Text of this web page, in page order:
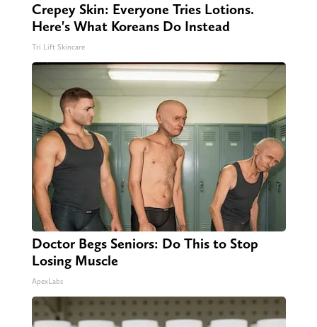
Crepey Skin: Everyone Tries Lotions.
Here's What Koreans Do Instead
Tri Lift Skincare
Doctor Begs Seniors: Do This to Stop
Losing Muscle
ApexLabs